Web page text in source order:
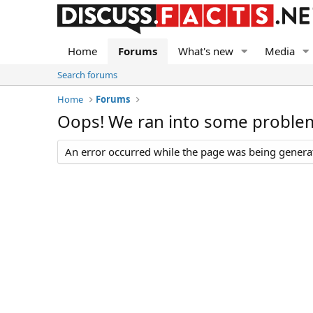
Home Forums What's new Media
Search forums
Home
Forums
Oops! We ran into some
An error occurred while the page was being